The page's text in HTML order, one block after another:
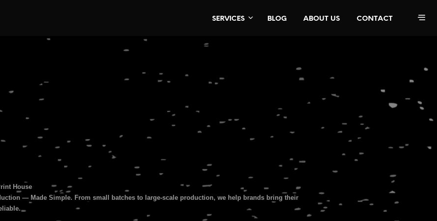
SERVICES BLOG ABOUT US CONTACT
House
— Made Simple. From small batches to large-scale production, we help brands bring their